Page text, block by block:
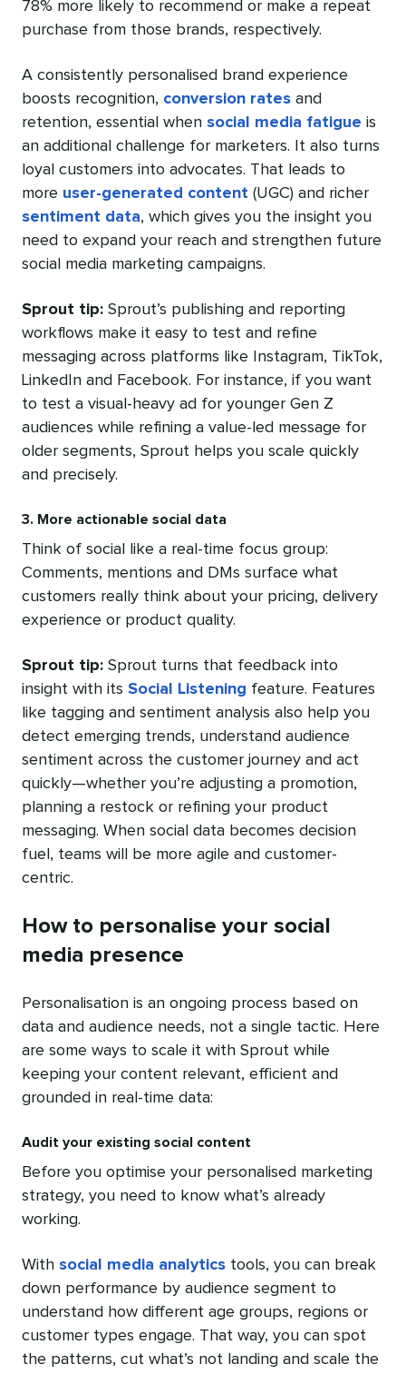
78% more likely to recommend or make a repeat
purchase from those brands, respectively.
A consistently personalised brand experience
boosts recognition, conversion rates and
retention, essential when social media fatigue is
an additional challenge for marketers. It also turns
loyal customers into advocates. That leads to
more user-generated content (UGC) and richer
sentiment data, which gives you the insight you
need to expand your reach and strengthen future
social media marketing campaigns.
Sprout tip: Sprout’s publishing and reporting
workflows make it easy to test and refine
messaging across platforms like Instagram, TikTok,
LinkedIn and Facebook. For instance, if you want
to test a visual-heavy ad for younger Gen Z
audiences while refining a value-led message for
older segments, Sprout helps you scale quickly
and precisely.
3. More actionable social data
Think of social like a real-time focus group:
Comments, mentions and DMs surface what
customers really think about your pricing, delivery
experience or product quality.
Sprout tip: Sprout turns that feedback into
insight with its Social Listening feature. Features
like tagging and sentiment analysis also help you
detect emerging trends, understand audience
sentiment across the customer journey and act
quickly—whether you’re adjusting a promotion,
planning a restock or refining your product
messaging. When social data becomes decision
fuel, teams will be more agile and customer-
centric.
How to personalise your social
media presence
Personalisation is an ongoing process based on
data and audience needs, not a single tactic. Here
are some ways to scale it with Sprout while
keeping your content relevant, efficient and
grounded in real-time data:
Audit your existing social content
Before you optimise your personalised marketing
strategy, you need to know what’s already
working.
With social media analytics tools, you can break
down performance by audience segment to
understand how different age groups, regions or
customer types engage. That way, you can spot
the patterns, cut what’s not landing and scale the